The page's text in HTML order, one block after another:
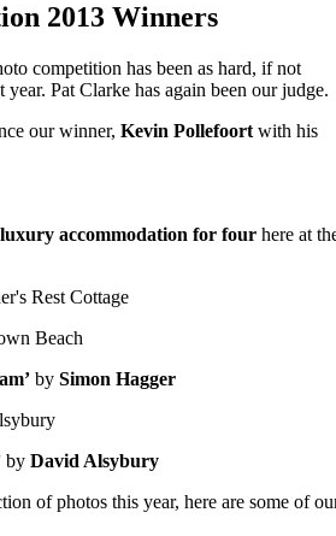
2013 Winners
competition has been as hard, if not
Pat Clarke has again been our judge.
our winner, Kevin Pollefoort with his
accommodation for four here at
by Simon Hagger
by David Alsybury
of photos this year, here are some of